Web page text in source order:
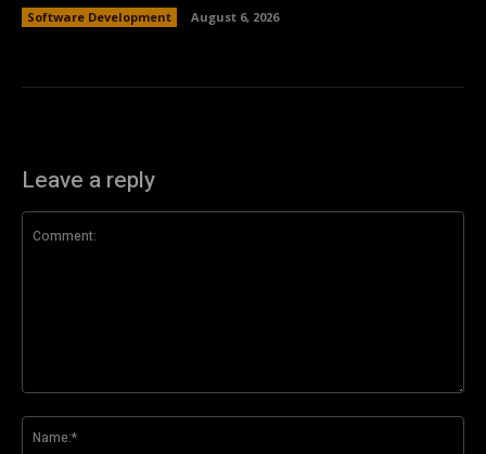
Software Development August 6, 2026
Leave a reply